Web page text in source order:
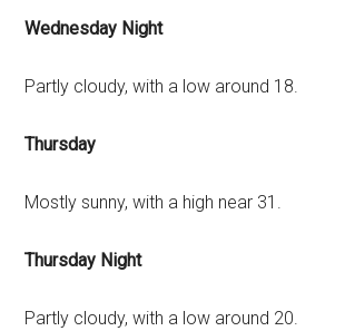
Wednesday Night
Partly cloudy, with a low around 18.
Thursday
Mostly sunny, with a high near 31.
Thursday Night
Partly cloudy, with a low around 20.